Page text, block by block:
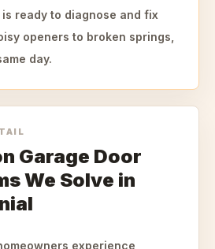
ready to diagnose and fix
openers to broken springs,
day.
Garage Door
We Solve in
experience